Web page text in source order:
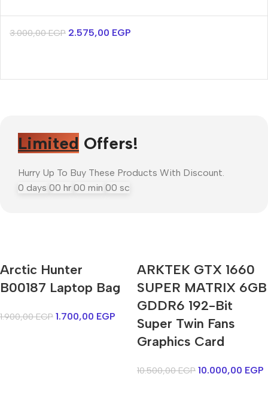
3.000,00EGP 2.575,00 EGP
Limited Offers!
Hurry Up To Buy These Products With Discount.
0 days 00 hr 00 min 00 sc
Mi Cordless Screwdriver
AirPods Pro 3
Shop Now
Arctic Hunter
B00187 Laptop Bag
1.900,00EGP 1.700,00 EGP
ARKTEK GTX 1660
SUPER MATRIX 6GB
GDDR6 192-Bit
Super Twin Fans
Graphics Card
10.500,00EGP 10.000,00 EGP